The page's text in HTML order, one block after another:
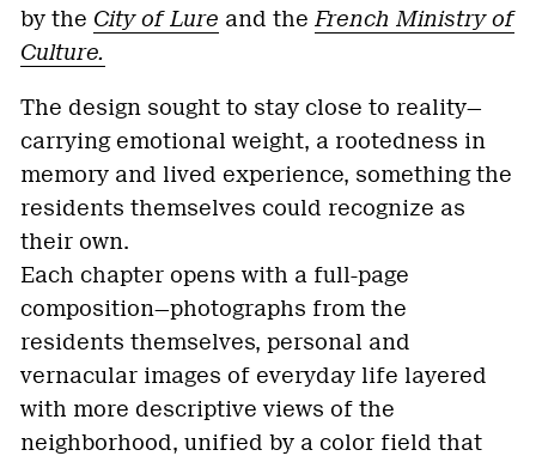
by the City of Lure and the French Ministry of
Culture.
The design sought to stay close to reality—
carrying emotional weight, a rootedness in
memory and lived experience, something the
residents themselves could recognize as
their own.
Each chapter opens with a full-page
composition—photographs from the
residents themselves, personal and
vernacular images of everyday life layered
with more descriptive views of the
neighborhood, unified by a color field that